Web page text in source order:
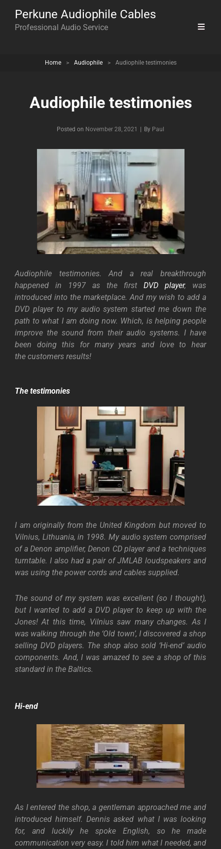
Perkune Audiophile Cables
Professional Audio Service
Home > Audiophile > Audiophile testimonies
Audiophile testimonies
Posted on November 28, 2021 By Byline
Paul
Audiophile testimonies. And a real breakthrough
happened in 1997 as the first DVD player, was
introduced into the marketplace. And my wish to add a
DVD player to my audio system started me down the
path to what I am doing now. Which, is helping people
improve the sound from their audio systems. I have
been doing this for many years and love to hear
the customers results!
The testimonies
I am originally from the United Kingdom but moved to
Vilnius, Lithuania, in 1998. My audio system comprised
of a Denon amplifier, Denon CD player and a techniques
turntable. I also had a pair of JMLAB loudspeakers and
was using the power cords and cables supplied.
The sound of my system was excellent (so I thought),
but I wanted to add a DVD player to keep up with the
Jones!At this time, Vilnius saw many changes. As I
was walking through the ‘Old town’, I discovered a shop
selling DVD players. The shop also sold ‘Hi-end’ audio
components. And, I was amazed to see a shop of this
standard in the Baltics.
Hi-end
As I entered the shop, a gentleman approached me and
introduced himself. Dennis asked what I was looking
for, and luckily he spoke English, so he made
communication very easy. I told him what I needed, and